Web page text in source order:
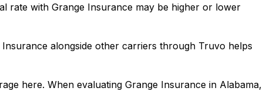
rate with Grange Insurance may be higher or lower
Insurance alongside other carriers through Truvo helps
here. When evaluating Grange Insurance in Alabama,